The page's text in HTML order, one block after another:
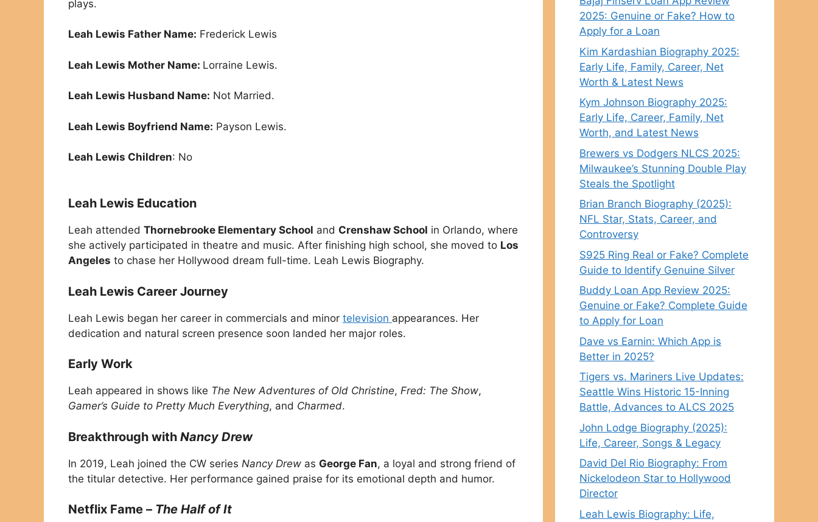
plays.
Leah Lewis Father Name: Frederick Lewis
Leah Lewis Mother Name: Lorraine Lewis.
Leah Lewis Husband Name: Not Married.
Leah Lewis Boyfriend Name: Payson Lewis.
Leah Lewis Children: No
Leah Lewis Education
Leah attended Thornebrooke Elementary School and Crenshaw School in Orlando, where
she actively participated in theatre and music. After finishing high school, she moved to Los
Angeles to chase her Hollywood dream full-time. Leah Lewis Biography.
Leah Lewis Career Journey
Leah Lewis began her career in commercials and minor television appearances. Her
dedication and natural screen presence soon landed her major roles.
Early Work
Leah appeared in shows like The New Adventures of Old Christine, Fred: The Show,
Gamer’s Guide to Pretty Much Everything, and Charmed.
Breakthrough with Nancy Drew
In 2019, Leah joined the CW series Nancy Drew as George Fan, a loyal and strong friend of
the titular detective. Her performance gained praise for its emotional depth and humor.
Netflix Fame – The Half of It
2025: Genuine or Fake? How to
Apply for a Loan
Kim Kardashian Biography 2025:
Early Life, Family, Career, Net
Worth & Latest News
Kym Johnson Biography 2025:
Early Life, Career, Family, Net
Worth, and Latest News
Brewers vs Dodgers NLCS 2025:
Milwaukee’s Stunning Double Play
Steals the Spotlight
Brian Branch Biography (2025):
NFL Star, Stats, Career, and
Controversy
S925 Ring Real or Fake? Complete
Guide to Identify Genuine Silver
Buddy Loan App Review 2025:
Genuine or Fake? Complete Guide
to Apply for Loan
Dave vs Earnin: Which App is
Better in 2025?
Tigers vs. Mariners Live Updates:
Seattle Wins Historic 15-Inning
Battle, Advances to ALCS 2025
John Lodge Biography (2025):
Life, Career, Songs & Legacy
David Del Rio Biography: From
Nickelodeon Star to Hollywood
Director
Leah Lewis Biography: Life,